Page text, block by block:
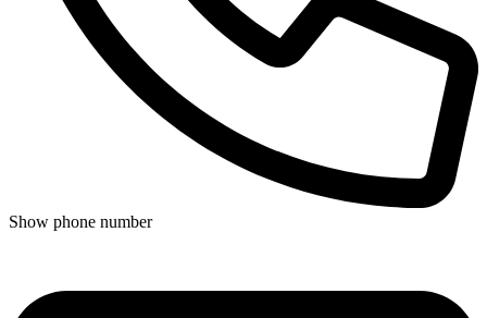
Show phone number